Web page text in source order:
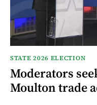
STATE 2026 ELECTION
Moderators
Moulton trade